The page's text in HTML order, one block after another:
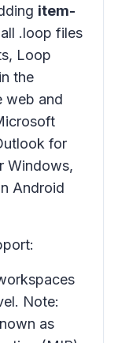
item-
.loop files
Loop
the
web and
for
Windows,
Android
Note:
as